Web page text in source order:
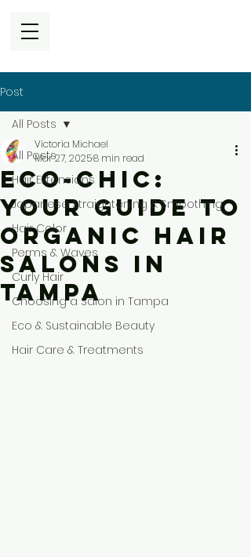
Post
All Posts
Hair Extensions
Japanese Straightening & Smoothing
Hair Color
Perms & Waves
Curly Hair
Choosing a Salon in Tampa
Eco & Sustainable Beauty
Hair Care & Treatments
All Posts
Eco-Chic:
Your Guide to
Organic Hair
Salons in
Tampa
Victoria Michael
Mar 27, 20258 min read